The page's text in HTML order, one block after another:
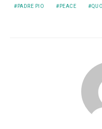
PADRE PIO PEACE